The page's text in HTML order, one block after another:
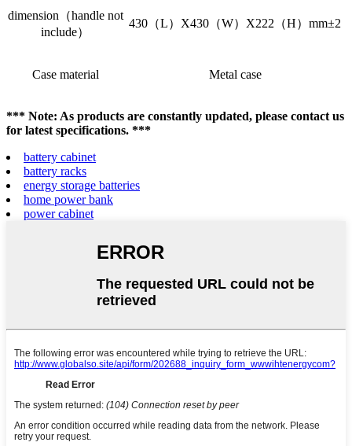
dimension（handle not
include）
430（L）X430（W）X222（H）mm±2
Case material Metal case
*** Note: As products are constantly updated, please contact us
for latest specifications. ***
battery cabinet
battery racks
energy storage batteries
home power bank
power cabinet